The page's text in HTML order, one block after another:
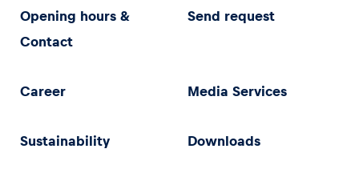
Opening hours &
Contact
Send request
Career Media Services
Sustainability Downloads